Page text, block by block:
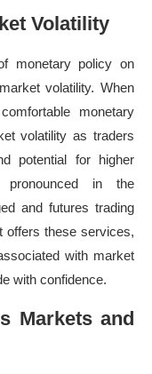
Volatility
monetary policy on
volatility. When
monetary
volatility as traders
potential for higher
in the
and futures trading
offers these services,
with market
with confidence.
Markets and